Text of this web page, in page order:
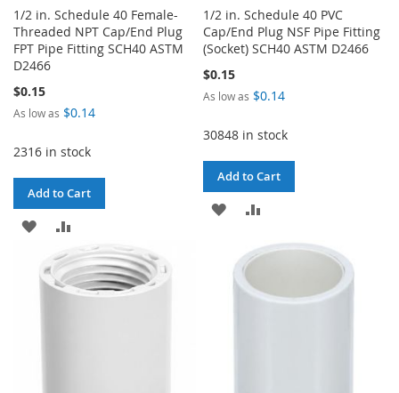
1/2 in. Schedule 40 Female-
Threaded NPT Cap/End Plug
FPT Pipe Fitting SCH40 ASTM
D2466
$0.15
As low as $0.14
2316 in stock
Add to Cart
ADD
TO
WISH
TO
COMPARE
1/2 in. Schedule 40 PVC
Cap/End Plug NSF Pipe Fitting
(Socket) SCH40 ASTM D2466
$0.15
As low as $0.14
30848 in stock
Add to Cart
ADD
WISH